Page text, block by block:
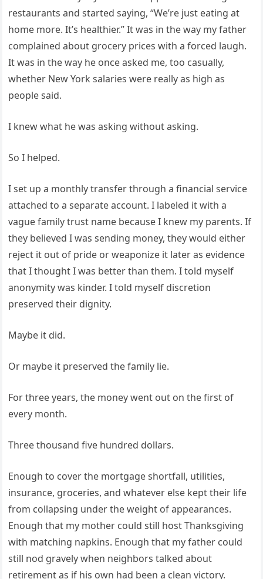
restaurants and started saying, “We’re just eating at
home more. It’s healthier.” It was in the way my father
complained about grocery prices with a forced laugh.
It was in the way he once asked me, too casually,
whether New York salaries were really as high as
people said.
I knew what he was asking without asking.
So I helped.
I set up a monthly transfer through a financial service
attached to a separate account. I labeled it with a
vague family trust name because I knew my parents. If
they believed I was sending money, they would either
reject it out of pride or weaponize it later as evidence
that I thought I was better than them. I told myself
anonymity was kinder. I told myself discretion
preserved their dignity.
Maybe it did.
Or maybe it preserved the family lie.
For three years, the money went out on the first of
every month.
Three thousand five hundred dollars.
Enough to cover the mortgage shortfall, utilities,
insurance, groceries, and whatever else kept their life
from collapsing under the weight of appearances.
Enough that my mother could still host Thanksgiving
with matching napkins. Enough that my father could
still nod gravely when neighbors talked about
retirement as if his own had been a clean victory.